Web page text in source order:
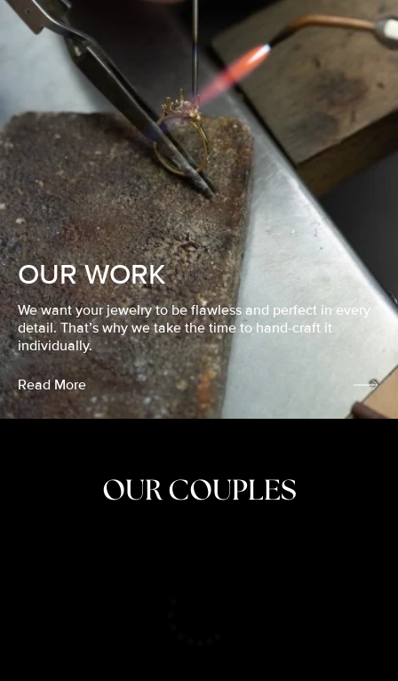
OUR WORK
We want your jewelry to be flawless and perfect in every
detail. That’s why we take the time to hand-craft it
individually.
Read More
OUR COUPLES